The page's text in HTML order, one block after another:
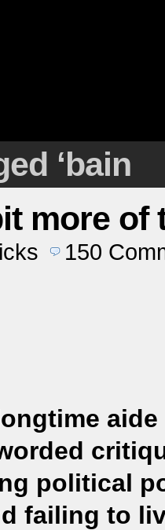
‘bain
more of
150
aide
political
failing to